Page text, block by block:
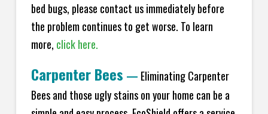
bed bugs, please contact us immediately before
the problem continues to get worse. To learn
more, click here.
Carpenter Bees — Eliminating Carpenter
Bees and those ugly stains on your home can be a